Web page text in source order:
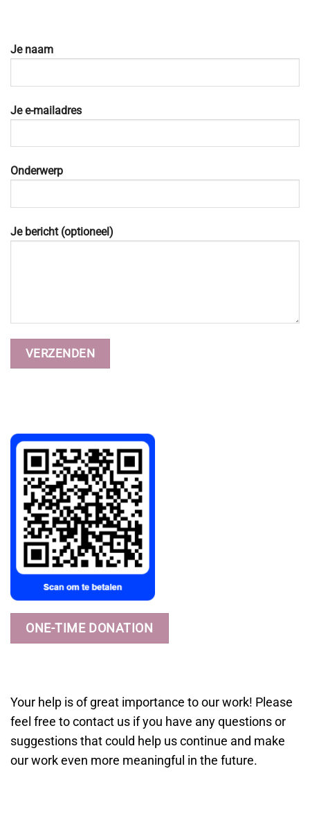
Je naam
Je e-mailadres
Onderwerp
Je bericht (optioneel)
ONE-TIME DONATION
Your help is of great importance to our work! Please
feel free to contact us if you have any questions or
suggestions that could help us continue and make
our work even more meaningful in the future.